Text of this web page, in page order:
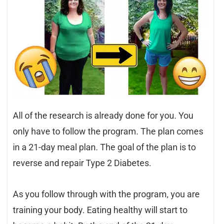
All of the research is already done for you. You
only have to follow the program. The plan comes
in a 21-day meal plan. The goal of the plan is to
reverse and repair Type 2 Diabetes.
As you follow through with the program, you are
training your body. Eating healthy will start to